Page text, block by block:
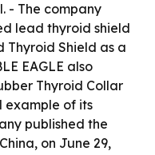
- The company
lead thyroid shield
Shield as a
EAGLE also
Thyroid Collar
example of its
published the
on June 29,